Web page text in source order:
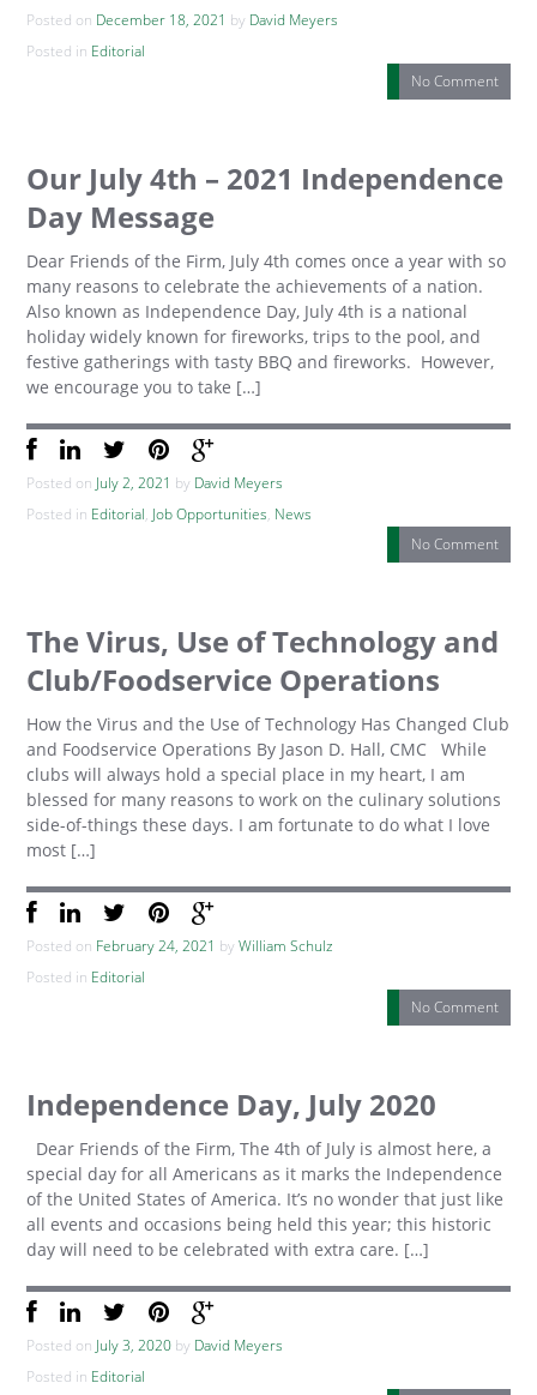
Posted on December 18, 2021 by David Meyers
Posted in Editorial
No Comment
Our July 4th – 2021 Independence
Day Message
Dear Friends of the Firm, July 4th comes once a year with so
many reasons to celebrate the achievements of a nation.
Also known as Independence Day, July 4th is a national
holiday widely known for fireworks, trips to the pool, and
festive gatherings with tasty BBQ and fireworks. However,
we encourage you to take […]
Posted on July 2, 2021 by David Meyers
Posted in Editorial, Job Opportunities, News
No Comment
The Virus, Use of Technology and
Club/Foodservice Operations
How the Virus and the Use of Technology Has Changed Club
and Foodservice Operations By Jason D. Hall, CMC While
clubs will always hold a special place in my heart, I am
blessed for many reasons to work on the culinary solutions
side-of-things these days. I am fortunate to do what I love
most […]
Posted on February 24, 2021 byWilliam Schulz
Posted in Editorial
No Comment
Independence Day, July 2020
Dear Friends of the Firm, The 4th of July is almost here, a
special day for all Americans as it marks the Independence
of the United States of America. It’s no wonder that just like
all events and occasions being held this year; this historic
day will need to be celebrated with extra care. […]
Posted on July 3, 2020 by David Meyers
Posted in Editorial